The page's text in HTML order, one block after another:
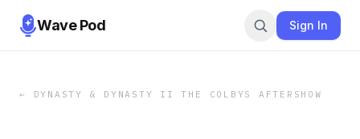
Wave Pod Sign In
← DYNASTY & DYNASTY II THE COLBYS AFTERSHOW